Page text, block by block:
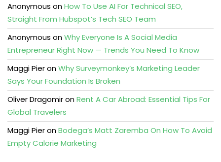
Anonymous onHow To Use AI For Technical SEO,
Straight From Hubspot’s Tech SEO Team
Anonymous onWhy Everyone Is A Social Media
Entrepreneur Right Now — Trends You Need To Know
Maggi PieronWhy Surveymonkey’s Marketing Leader
Says Your Foundation Is Broken
Oliver DragomironRent A Car Abroad: Essential Tips For
Global Travelers
Maggi PieronBodega’s Matt Zaremba On How To Avoid
Empty Calorie Marketing